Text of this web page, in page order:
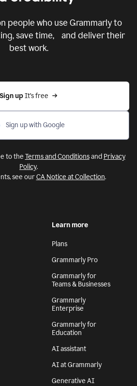
people who use Grammarly to
save time, and deliver their
best work.
Sign up It’s free
Sign up with Google
to the Terms and Conditionsand Privacy
Policy.
see ourCA Notice at Collection.
Learn more
Plans
Grammarly Pro
Grammarly for
Teams & Businesses
Grammarly
Enterprise
Grammarly for
Education
AI assistant
AI at Grammarly
Generative AI